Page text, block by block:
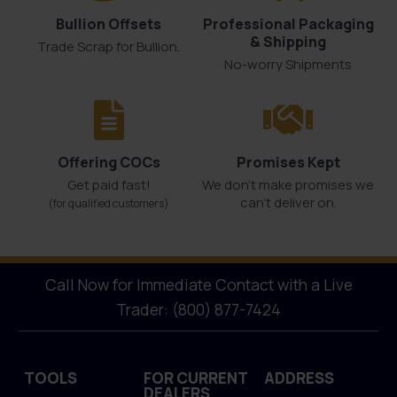
Bullion Offsets
Trade Scrap for Bullion.
Professional Packaging
& Shipping
No-worry Shipments
Offering COCs
Get paid fast!
(for qualified customers)
Promises Kept
We don't make promises we
can’t deliver on.
Call Now for Immediate Contact with a Live
Trader: (800) 877-7424
TOOLS FOR CURRENT ADDRESS